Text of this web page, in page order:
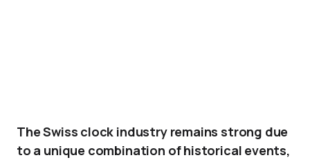
The Swiss clock industry remains strong due
to a unique combination of historical events,